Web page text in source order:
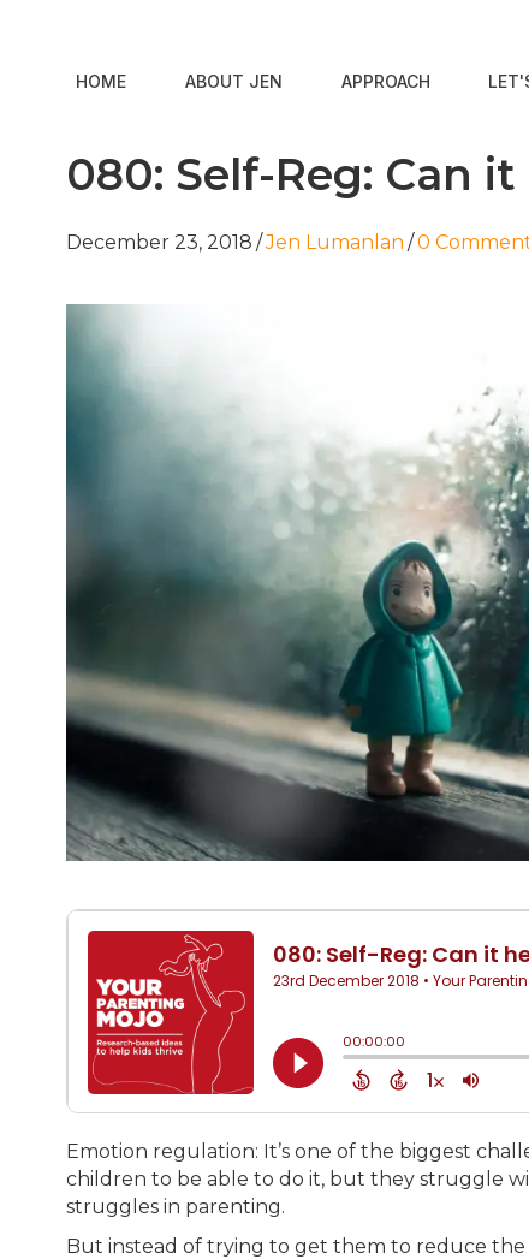
HOME ABOUT JEN APPROACH
080: Self-Reg: Can
December 23, 2018 /Jen Lumanlan /0
Emotion regulation: It’s one of the biggest
children to be able to do it, but they struggle
struggles in parenting.
But instead of trying to get them to reduce